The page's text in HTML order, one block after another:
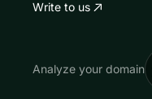
Write to us
Analyze your domain